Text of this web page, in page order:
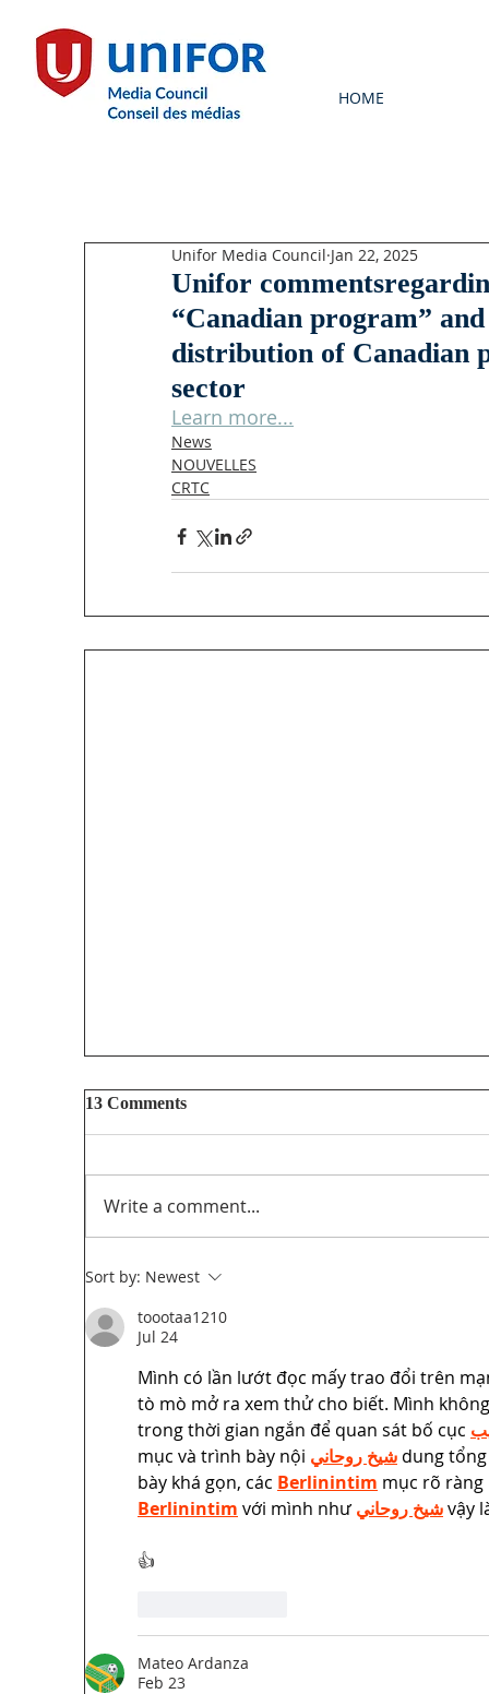
HOME
Unifor
“Canadian program”
distribution of Canadian
sector
Unifor Media Council Jan 22, 2025
Learn more...
News
NOUVELLES
CRTC
Unifor’s final submission regarding The
program” andsupporting the creation and
distribution ofCanadian programming in
the audio-visual sector
13 Comments
Write a comment...
Sort by: Newest
toootaa1210
Jul 24
Mình có lần lướt đọc mấy trao đổi trên
tò mò mở ra xem thử cho biết. Mình
trong thời gian ngắn để quan sát bố cục
mục và trình bày nội شيخ روحاني dung
bày khá gọn, các Berlinintim mục rõ
Berlinintim với mình như شيخ روحاني vậy
👍
Mateo Ardanza
Feb 23